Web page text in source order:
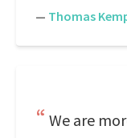
— Thomas
We are